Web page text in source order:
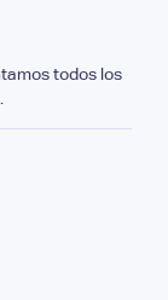
todos los